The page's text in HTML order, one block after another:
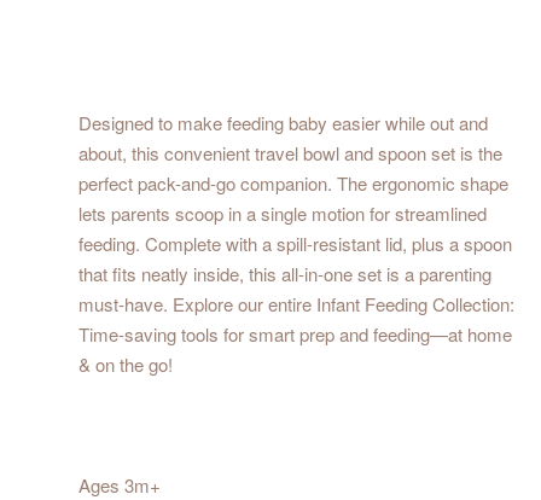
Designed to make feeding baby easier while out and
about, this convenient travel bowl and spoon set is the
perfect pack-and-go companion. The ergonomic shape
lets parents scoop in a single motion for streamlined
feeding. Complete with a spill-resistant lid, plus a spoon
that fits neatly inside, this all-in-one set is a parenting
must-have. Explore our entire Infant Feeding Collection:
Time-saving tools for smart prep and feeding—at home
& on the go!
Ages 3m+